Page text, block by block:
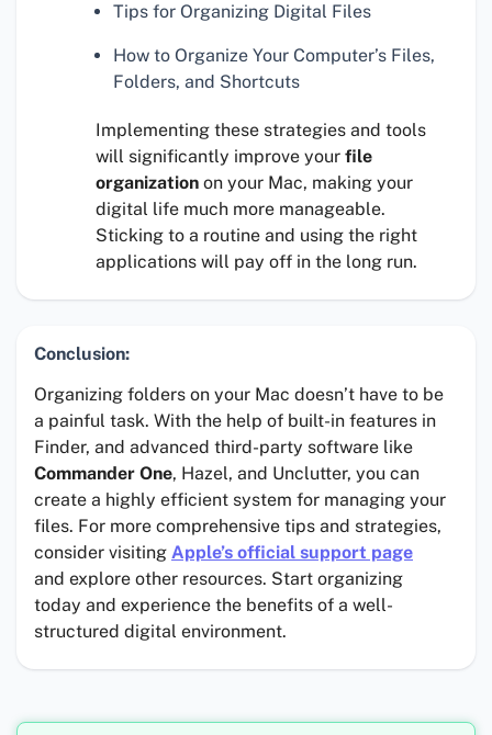
Tips for Organizing Digital Files
How to Organize Your Computer’s Files,
Folders, and Shortcuts
Implementing these strategies and tools
will significantly improve your file
organization on your Mac, making your
digital life much more manageable.
Sticking to a routine and using the right
applications will pay off in the long run.
Conclusion:
Organizing folders on your Mac doesn’t have to be
a painful task. With the help of built-in features in
Finder, and advanced third-party software like
Commander One, Hazel, and Unclutter, you can
create a highly efficient system for managing your
files. For more comprehensive tips and strategies,
consider visiting Apple’s official support page
and explore other resources. Start organizing
today and experience the benefits of a well-
structured digital environment.